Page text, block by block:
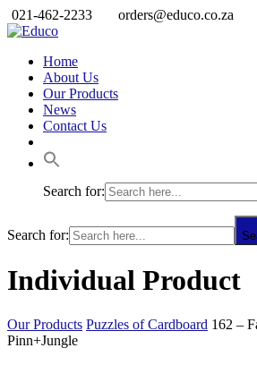
021-462-2233 orders@educo.co.za
Home
About Us
Our Products
News
Contact Us
Search for:
Search for:
Individual Product
Our Products Puzzles of Cardboard 162 –
Pinn+Jungle